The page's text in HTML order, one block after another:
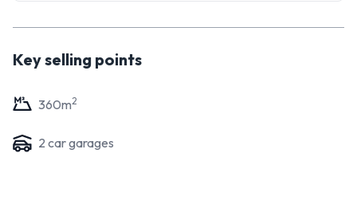
Key selling points
360m2
2 car garages